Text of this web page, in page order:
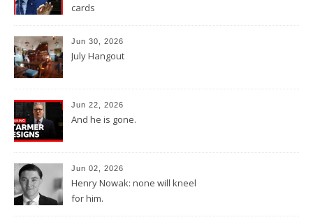
cards
Jun 30, 2026
July Hangout
Jun 22, 2026
And he is gone.
Jun 02, 2026
Henry Nowak: none will kneel
for him.